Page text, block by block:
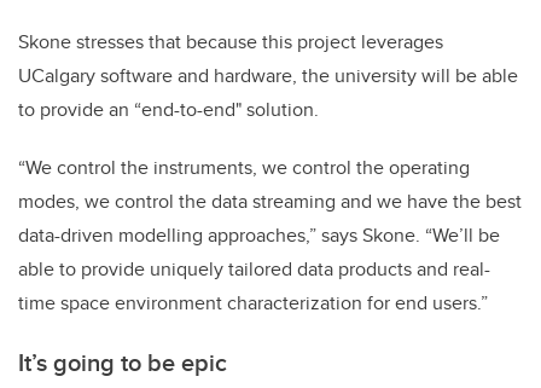
Skone stresses that because this project leverages
UCalgary software and hardware, the university will be able
to provide an “end-to-end" solution.
“We control the instruments, we control the operating
modes, we control the data streaming and we have the best
data-driven modelling approaches,” says Skone. “We’ll be
able to provide uniquely tailored data products and real-
time space environment characterization for end users.”
It’s going to be epic